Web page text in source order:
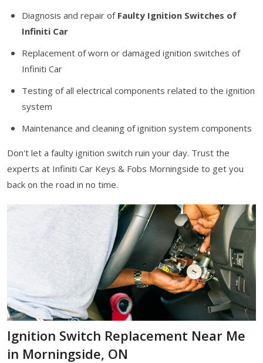
Diagnosis and repair of Faulty Ignition Switches of
Infiniti Car
Replacement of worn or damaged ignition switches of
Infiniti Car
Testing of all electrical components related to the ignition
system
Maintenance and cleaning of ignition system components
Don't let a faulty ignition switch ruin your day. Trust the
experts at Infiniti Car Keys & Fobs Morningside to get you
back on the road in no time.
Ignition Switch Replacement Near Me
in Morningside, ON